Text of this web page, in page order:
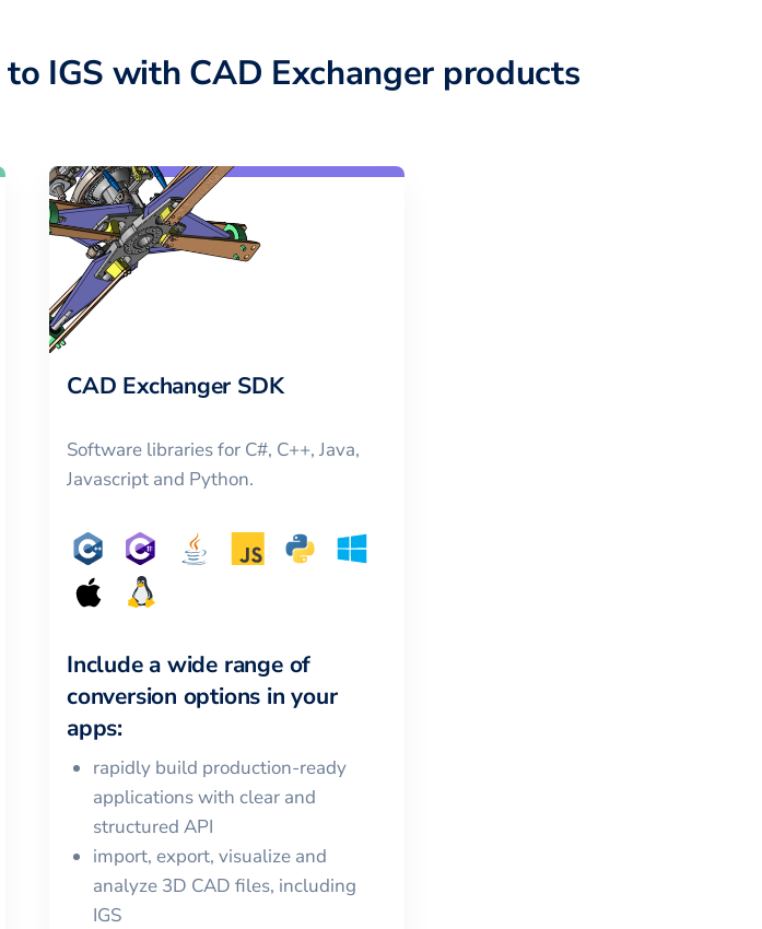
IGS with CAD Exchanger products
CAD Exchanger SDK
Software libraries for C#, C++, Java,
Javascript and Python.
Include a wide range of
conversion options in your
apps:
rapidly build production-ready
applications with clear and
structured API
import, export, visualize and
analyze 3D CAD files, including
IGS